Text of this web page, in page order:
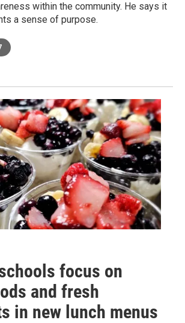
within the community. He says it
a sense of purpose.
focus on
and fresh
in new lunch menus